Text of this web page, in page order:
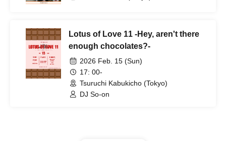
Lotus of Love 11 -Hey, aren't there
enough chocolates?-
2026 Feb. 15 (Sun)
17: 00-
Tsuruchi Kabukicho (Tokyo)
DJ So-on